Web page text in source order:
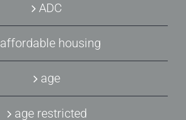
ADC
affordable housing
age
age restricted